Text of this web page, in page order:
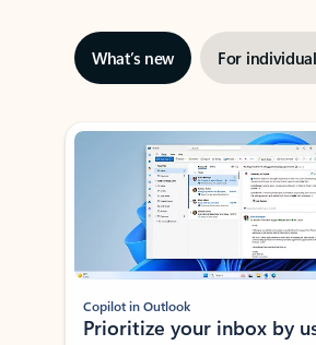
What’s new For
Showing slide 1 of 3
Copilot in Outlook
Prioritize your inbox by